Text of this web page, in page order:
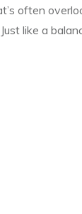
often
like a